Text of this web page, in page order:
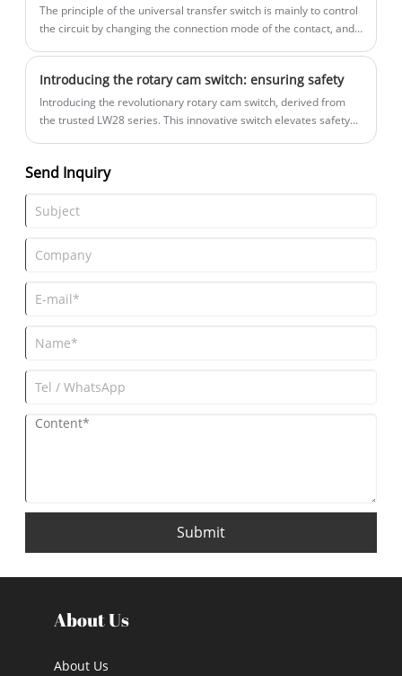
​The principle of the universal transfer switch is mainly to control
the circuit by changing the connection mode of the contact, and
Introducing the rotary cam switch: ensuring safety
Introducing the revolutionary rotary cam switch, derived from
the trusted LW28 series. This innovative switch elevates safety
Send Inquiry
Submit
About Us
About Us